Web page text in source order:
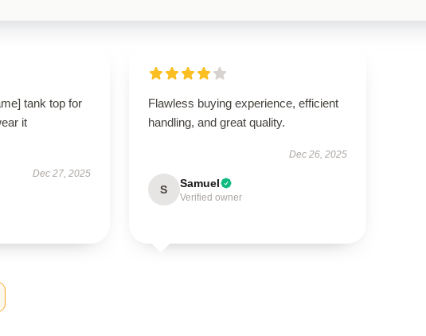
tank top for
it
Dec 27, 2025
Flawless buying experience, efficient
handling, and great quality.
Dec 26, 2025
S Samuel
Verified owner